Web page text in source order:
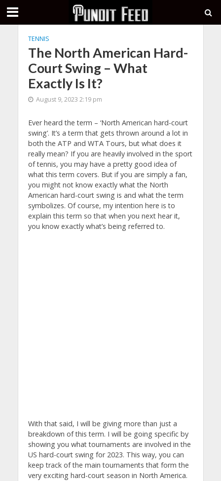
TENNIS
The North American Hard-
Court Swing – What
Exactly Is It?
August 9, 2023 2:19 pm
Ever heard the term – ‘North American hard-court
swing’. It’s a term that gets thrown around a lot in
both the ATP and WTA Tours, but what does it
really mean? If you are heavily involved in the sport
of tennis, you may have a pretty good idea of
what this term covers. But if you are simply a fan,
you might not know exactly what the North
American hard-court swing is and what the term
symbolizes. Of course, my intention here is to
explain this term so that when you next hear it,
you know exactly what’s being referred to.
With that said, I will be giving more than just a
breakdown of this term. I will be going specific by
showing you what tournaments are involved in the
US hard-court swing for 2023. This way, you can
keep track of the main tournaments that form the
very exciting hard-court season in North America.